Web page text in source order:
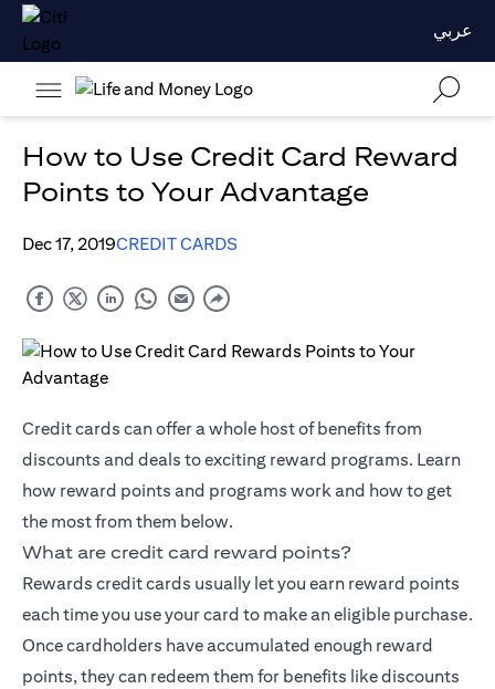
عربي
How to Use Credit Card Reward
Points to Your Advantage
Dec 17, 2019CREDIT CARDS
Credit cards can offer a whole host of benefits from
discounts and deals to exciting reward programs. Learn
how reward points and programs work and how to get
the most from them below.
What are credit card reward points?
Rewards credit cards usually let you earn reward points
each time you use your card to make an eligible purchase.
Once cardholders have accumulated enough reward
points, they can redeem them for benefits like discounts